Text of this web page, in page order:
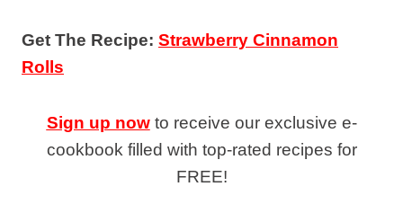
Get The Recipe: Strawberry Cinnamon
Rolls
Sign up nowto receive our exclusive e-
cookbook filled with top-rated recipes for
FREE!